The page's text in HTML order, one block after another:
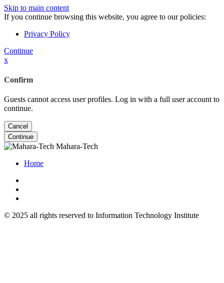
Skip to main content
If you continue browsing this website, you agree to our policies:
Privacy Policy
Continue
x
Confirm
Guests cannot access user profiles. Log in with a full user account to
continue.
Cancel
Continue
Mahara-Tech
Home
© 2025 all rights reserved to Information Technology Institute